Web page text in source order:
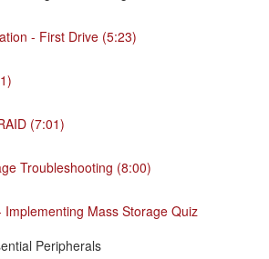
- First Drive (5:23)
(7:01)
Troubleshooting (8:00)
Implementing Mass Storage Quiz
Peripherals